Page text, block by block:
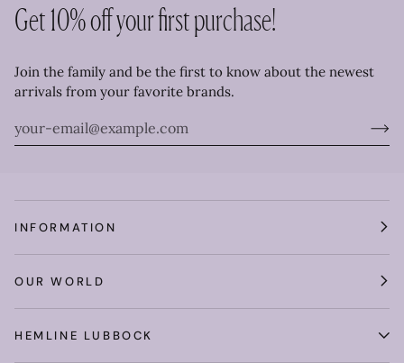
Get 10% off your first purchase!
Join the family and be the first to know about the newest
arrivals from your favorite brands.
INFORMATION
OUR WORLD
HEMLINE LUBBOCK